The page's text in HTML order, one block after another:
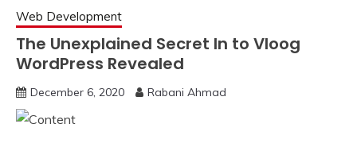
Web Development
The Unexplained Secret In to Vloog
WordPress Revealed
December 6, 2020 Rabani Ahmad